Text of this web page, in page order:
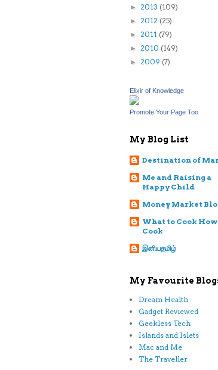
► 2013 (109)
► 2012 (25)
► 2011 (79)
► 2010 (149)
► 2009 (7)
Elixir of Knowledge
Promote Your Page Too
My Blog List
Destination of
Me and Raising a
Happy Child
Money Market
What to Cook
Cook
இனியதமிழ்
My Favourite
Dream Health
Gadget Reviewed
Geekless Tech
Islands and Islets
Mac and Me
The Traveller